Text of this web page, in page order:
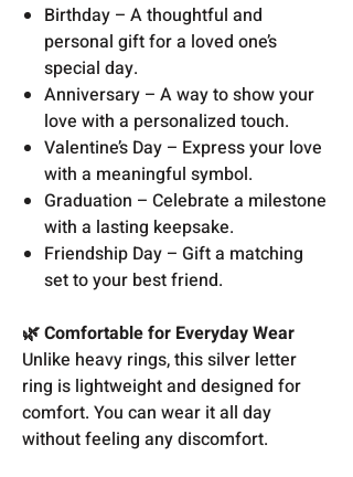
Birthday – A thoughtful and
personal gift for a loved one’s
special day.
Anniversary – A way to show your
love with a personalized touch.
Valentine’s Day – Express your love
with a meaningful symbol.
Graduation – Celebrate a milestone
with a lasting keepsake.
Friendship Day – Gift a matching
set to your best friend.
🌿 Comfortable for Everyday Wear
Unlike heavy rings, this silver letter
ring is lightweight and designed for
comfort. You can wear it all day
without feeling any discomfort.